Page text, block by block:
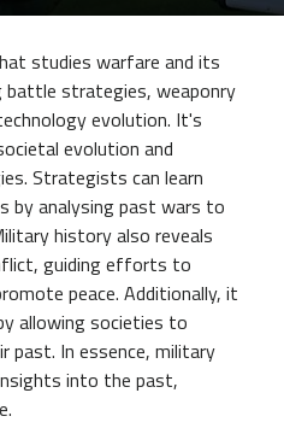
studies warfare and its
battle strategies, weaponry
evolution. It's
evolution and
Strategists can learn
by analysing past wars to
history also reveals
guiding efforts to
peace. Additionally, it
allowing societies to
past. In essence, military
into the past,